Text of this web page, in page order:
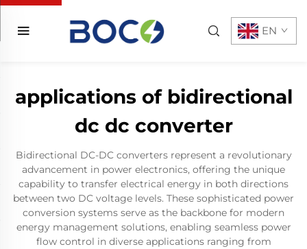
EN
applications of bidirectional
dc dc converter
Bidirectional DC-DC converters represent a revolutionary
advancement in power electronics, offering the unique
capability to transfer electrical energy in both directions
between two DC voltage levels. These sophisticated power
conversion systems serve as the backbone for modern
energy management solutions, enabling seamless power
flow control in diverse applications ranging from